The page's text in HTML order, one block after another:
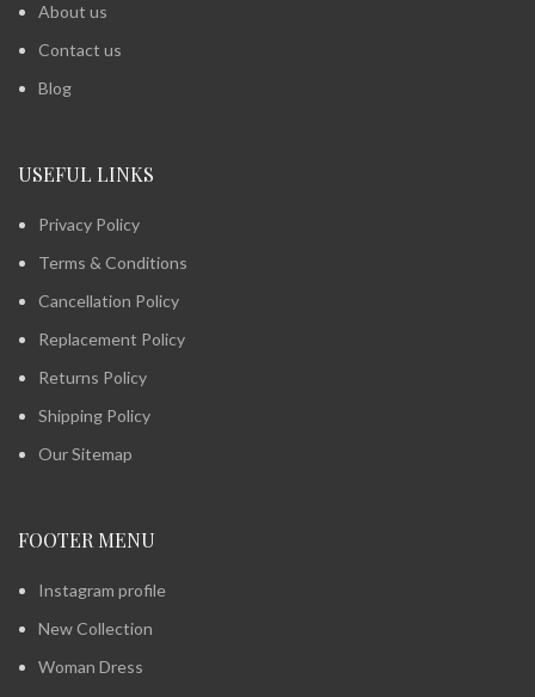
About us
Contact us
Blog
USEFUL LINKS
Privacy Policy
Terms & Conditions
Cancellation Policy
Replacement Policy
Returns Policy
Shipping Policy
Our Sitemap
FOOTER MENU
Instagram profile
New Collection
Woman Dress